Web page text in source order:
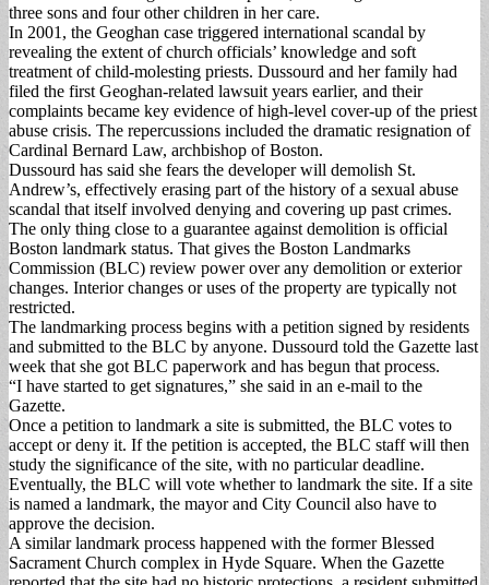
three sons and four other children in her care.
In 2001, the Geoghan case triggered international scandal by
revealing the extent of church officials’ knowledge and soft
treatment of child-molesting priests. Dussourd and her family had
filed the first Geoghan-related lawsuit years earlier, and their
complaints became key evidence of high-level cover-up of the priest
abuse crisis. The repercussions included the dramatic resignation of
Cardinal Bernard Law, archbishop of Boston.
Dussourd has said she fears the developer will demolish St.
Andrew’s, effectively erasing part of the history of a sexual abuse
scandal that itself involved denying and covering up past crimes.
The only thing close to a guarantee against demolition is official
Boston landmark status. That gives the Boston Landmarks
Commission (BLC) review power over any demolition or exterior
changes. Interior changes or uses of the property are typically not
restricted.
The landmarking process begins with a petition signed by residents
and submitted to the BLC by anyone. Dussourd told the Gazette last
week that she got BLC paperwork and has begun that process.
“I have started to get signatures,” she said in an e-mail to the
Gazette.
Once a petition to landmark a site is submitted, the BLC votes to
accept or deny it. If the petition is accepted, the BLC staff will then
study the significance of the site, with no particular deadline.
Eventually, the BLC will vote whether to landmark the site. If a site
is named a landmark, the mayor and City Council also have to
approve the decision.
A similar landmark process happened with the former Blessed
Sacrament Church complex in Hyde Square. When the Gazette